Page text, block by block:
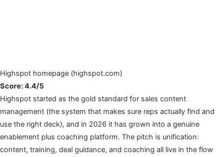
Highspot homepage (highspot.com)
Score: 4.4/5
Highspot started as the gold standard for sales content
management (the system that makes sure reps actually find and
use the right deck), and in 2026 it has grown into a genuine
enablement plus coaching platform. The pitch is unification:
content, training, deal guidance, and coaching all live in the flow